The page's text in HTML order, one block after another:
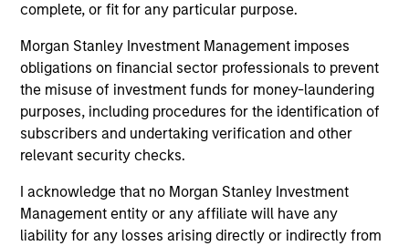
complete, or fit for any particular purpose.
Morgan Stanley Investment Management imposes
obligations on financial sector professionals to prevent
the misuse of investment funds for money-laundering
purposes, including procedures for the identification of
subscribers and undertaking verification and other
relevant security checks.
I acknowledge that no Morgan Stanley Investment
Management entity or any affiliate will have any
liability for any losses arising directly or indirectly from
Reading Day
Members of Global Opportunity participate in activities
that emphasize the aforementioned core values that
define the team's culture. For example, each person on
the team spends at least one day per month focused on
reading, outside of the office or typical work
environment. The purpose of maintaining a regular
reading day is to promote curiosity and help maintain
perspective. Whether it's a company annual report, an
article on a new disruptive technology in a science
magazine or a value investing textbook, the team